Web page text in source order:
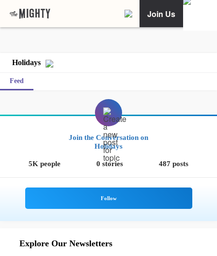
Join Us
Holidays
Feed
Join the Conversation on
Holidays
5K people 0 stories 487 posts
Explore Our Newsletters